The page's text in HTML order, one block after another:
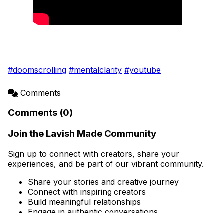
#doomscrolling #mentalclarity #youtube
Comments
Comments (0)
Join the Lavish Made Community
Sign up to connect with creators, share your
experiences, and be part of our vibrant community.
Share your stories and creative journey
Connect with inspiring creators
Build meaningful relationships